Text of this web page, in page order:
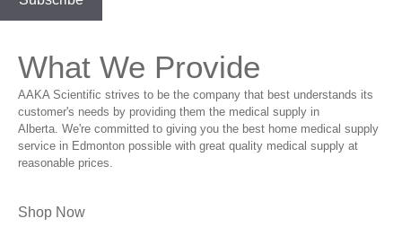
What We Provide
AAKA Scientific strives to be the company that best understands its
customer's needs by providing them the medical supply in
Alberta. We're committed to giving you the best home medical supply
service in Edmonton possible with great quality medical supply at
reasonable prices.
Shop Now